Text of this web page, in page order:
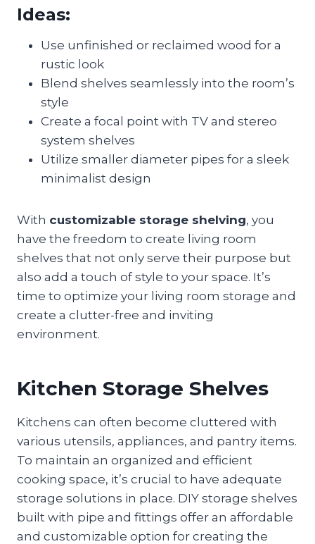
Ideas:
Use unfinished or reclaimed wood for a
rustic look
Blend shelves seamlessly into the room’s
style
Create a focal point with TV and stereo
system shelves
Utilize smaller diameter pipes for a sleek
minimalist design
With customizable storage shelving, you
have the freedom to create living room
shelves that not only serve their purpose but
also add a touch of style to your space. It’s
time to optimize your living room storage and
create a clutter-free and inviting
environment.
Kitchen Storage Shelves
Kitchens can often become cluttered with
various utensils, appliances, and pantry items.
To maintain an organized and efficient
cooking space, it’s crucial to have adequate
storage solutions in place. DIY storage shelves
built with pipe and fittings offer an affordable
and customizable option for creating the